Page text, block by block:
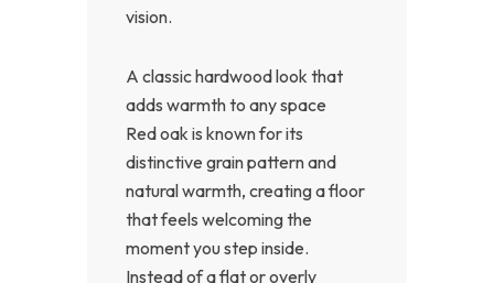
vision.
A classic hardwood look that
adds warmth to any space
Red oak is known for its
distinctive grain pattern and
natural warmth, creating a floor
that feels welcoming the
moment you step inside.
Instead of a flat or overly